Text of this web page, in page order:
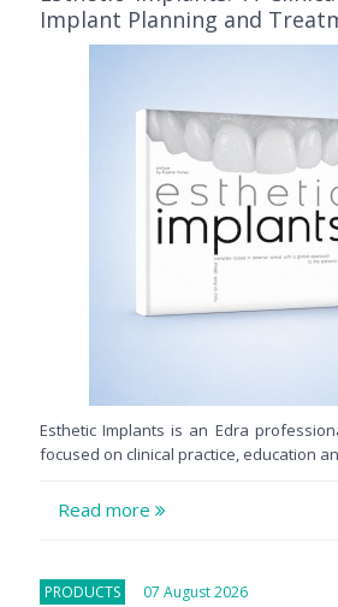
Implant Planning and
Esthetic Implants is an Edra
focused on clinical practice, education
Read more
PRODUCTS 07 August 2026